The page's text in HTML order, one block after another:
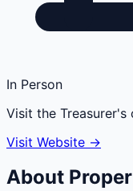
In Person
Visit the Treasurer's
Visit Website →
About